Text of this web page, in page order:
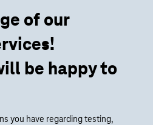
of our
be happy to
you have regarding testing,